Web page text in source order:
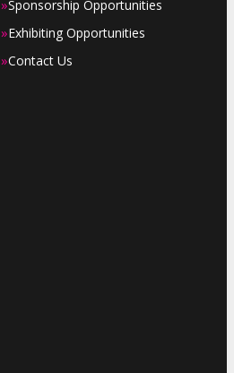
»Sponsorship Opportunities
»Exhibiting Opportunities
»Contact Us